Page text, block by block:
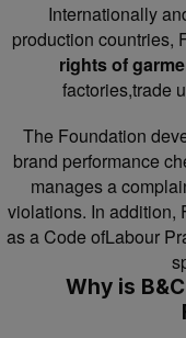
Internationally
production countries,
rights of
factories,trade
The Foundation
brand performance
manages a
violations. In addition,
as a Code ofLabour
Why is